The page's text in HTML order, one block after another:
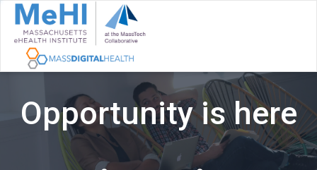
Opportunity is here